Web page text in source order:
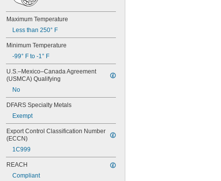
606-2Z
607
607-2RS
607-2Z
608-2RS
608-2Z
609-2RS
623
623-2RS
624-2RS
624-2Z
625
625-2RS
625-2Z
626
Maximum Temperature
Less than 250° F
Minimum Temperature
-99° F to -1° F
U.S.–Mexico–Canada Agreement
(USMCA) Qualifying
No
DFARS Specialty Metals
Exempt
Export Control Classification Number
(ECCN)
1C999
REACH
Compliant